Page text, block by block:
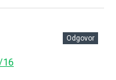
16
Odgovor